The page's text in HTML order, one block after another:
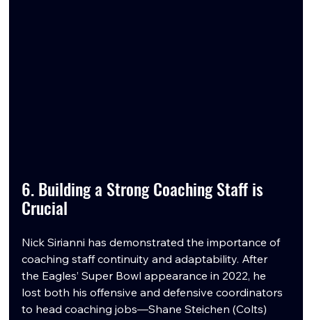
6. Building a Strong Coaching Staff is
Crucial
Nick Sirianni has demonstrated the importance of
coaching staff continuity and adaptability. After
the Eagles’ Super Bowl appearance in 2022, he
lost both his offensive and defensive coordinators
to head coaching jobs—Shane Steichen (Colts)